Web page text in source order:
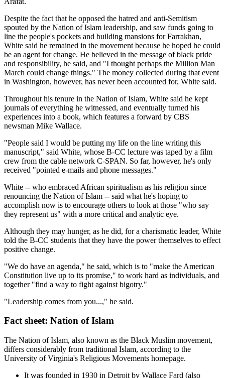
Despite the fact that he opposed the hatred and anti-Semitism
spouted by the Nation of Islam leadership, and saw funds going to
line the people's pockets and building mansions for Farrakhan,
White said he remained in the movement because he hoped he could
be an agent for change. He believed in the message of black pride
and responsibility, he said, and "I thought perhaps the Million Man
March could change things." The money collected during that event
in Washington, however, has never been accounted for, White said.
Throughout his tenure in the Nation of Islam, White said he kept
journals of everything he witnessed, and eventually turned his
experiences into a book, which features a forward by CBS
newsman Mike Wallace.
"People said I would be putting my life on the line writing this
manuscript," said White, whose B-CC lecture was taped by a film
crew from the cable network C-SPAN. So far, however, he's only
received "pointed e-mails and phone messages."
White -- who embraced African spiritualism as his religion since
renouncing the Nation of Islam -- said what he's hoping to
accomplish now is to encourage others to look at those "who say
they represent us" with a more critical and analytic eye.
Although they may hunger, as he did, for a charismatic leader, White
told the B-CC students that they have the power themselves to effect
positive change.
"We do have an agenda," he said, which is to "make the American
Constitution live up to its promise," to work hard as individuals, and
together "find a way to fight against bigotry."
"Leadership comes from you...," he said.
Fact sheet: Nation of Islam
The Nation of Islam, also known as the Black Muslim movement,
differs considerably from traditional Islam, according to the
University of Virginia's Religious Movements homepage.
It was founded in 1930 in Detroit by Wallace Fard (also